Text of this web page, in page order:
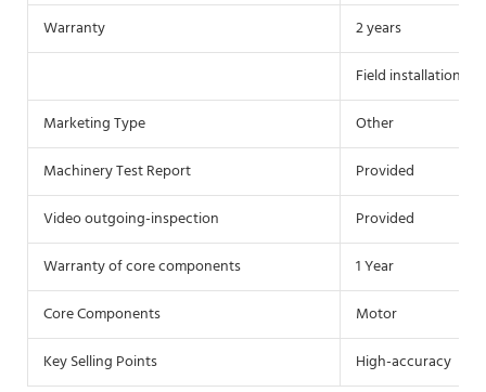
Warranty
2 years
Field installation,
Marketing Type
Other
Machinery Test Report
Provided
Video outgoing-inspection
Provided
Warranty of core components
1 Year
Core Components
Motor
Key Selling Points
High-accuracy